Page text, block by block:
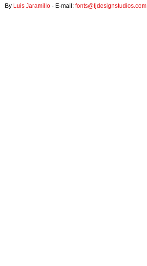
By Luis Jaramillo - E-mail: fonts@ljdesignstudios.com